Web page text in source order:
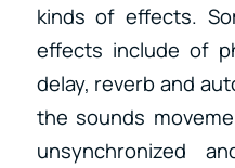
kinds of effects.
effects include of
delay, reverb and
the sounds
unsynchronized